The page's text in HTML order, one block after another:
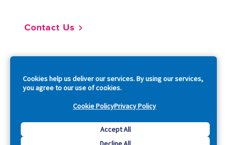
Cookies help us deliver our services. By using our services,
you agree to our use of cookies.
Cookie PolicyPrivacy Policy
Accept All
Contact Us
Copyright © 2026 Acquia, Inc. All Rights Reserved.